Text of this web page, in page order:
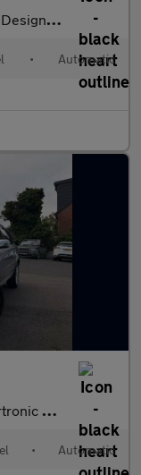
6 (s/s) 5dr
• Automatic
5 5dr
• Automatic